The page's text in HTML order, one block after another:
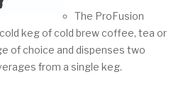
The ProFusion
keg of cold brew coffee, tea or
of choice and dispenses two
from a single keg.